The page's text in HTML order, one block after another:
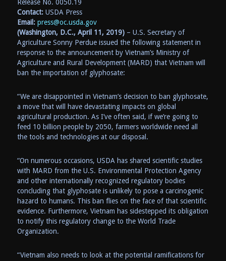
Release No. 0050.19
Contact:USDA Press
Email: press@oc.usda.gov
(Washington, D.C., April 11, 2019)– U.S. Secretary of
Agriculture Sonny Perdue issued the following statement in
response to the announcement by Vietnam’s Ministry of
Agriculture and Rural Development (MARD) that Vietnam will
ban the importation of glyphosate:
“We are disappointed in Vietnam’s decision to ban glyphosate,
a move that will have devastating impacts on global
agricultural production. As I’ve often said, if we’re going to
feed 10 billion people by 2050, farmers worldwide need all
the tools and technologies at our disposal.
“On numerous occasions, USDA has shared scientific studies
with MARD from the U.S. Environmental Protection Agency
and other internationally recognized regulatory bodies
concluding that glyphosate is unlikely to pose a carcinogenic
hazard to humans. This ban flies on the face of that scientific
evidence. Furthermore, Vietnam has sidestepped its obligation
to notify this regulatory change to the World Trade
Organization.
“Vietnam also needs to look at the potential ramifications for